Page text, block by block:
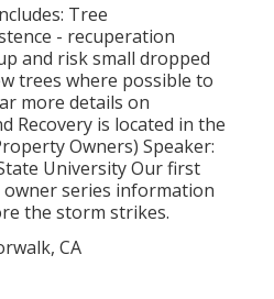
Tree
- recuperation
and risk small dropped
trees where possible to
more details on
Recovery is located in the
Owners) Speaker:
University Our first
series information
the storm strikes.